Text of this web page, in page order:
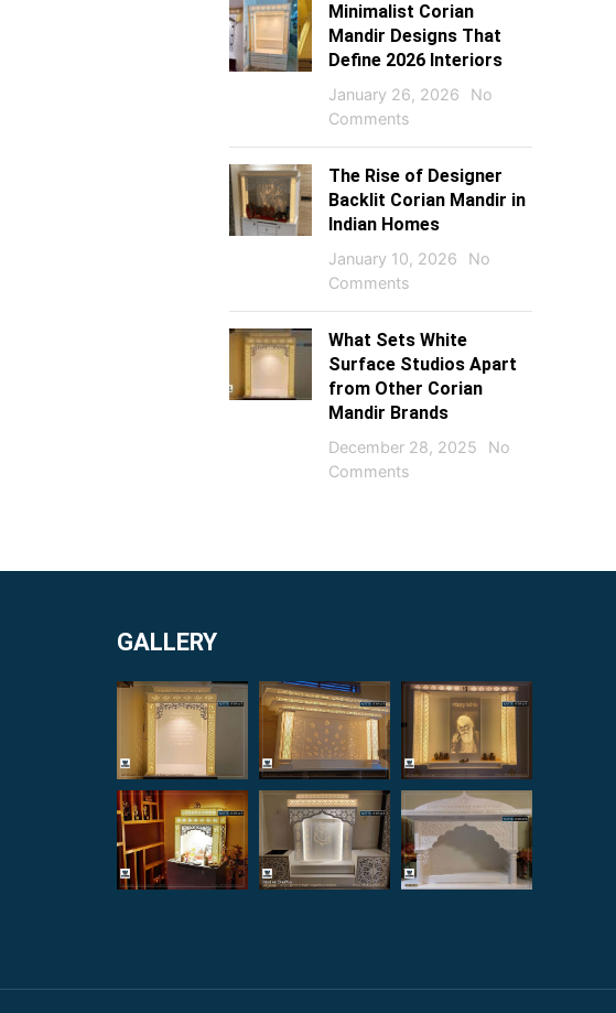
Minimalist Corian
Mandir Designs That
Define 2026 Interiors
January 26, 2026
No
Comments
The Rise of Designer
Backlit Corian Mandir in
Indian Homes
January 10, 2026
No
Comments
What Sets White
Surface Studios Apart
from Other Corian
Mandir Brands
December 28, 2025
No
Comments
GALLERY